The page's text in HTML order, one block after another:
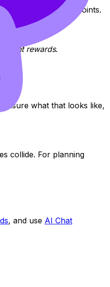
between those two points.
rewards.
what that looks like,
collide. For planning
, and use AI Chat